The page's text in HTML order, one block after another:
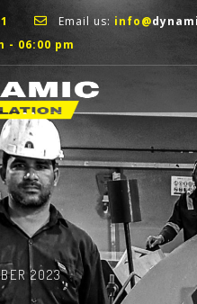
Email us: info@
- 06:00 pm
2023